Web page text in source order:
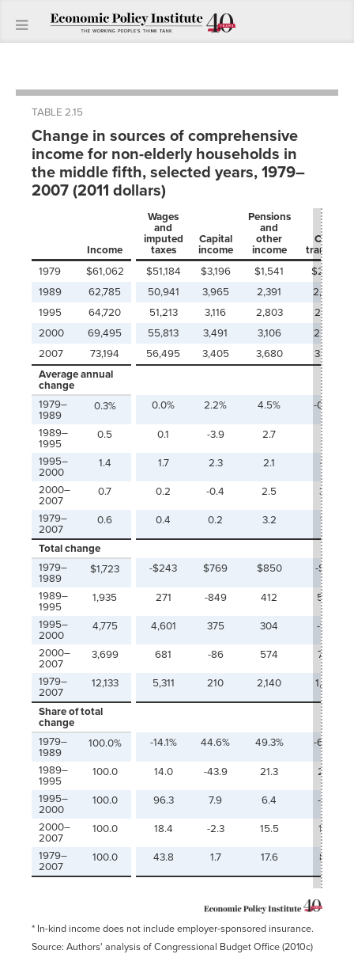
TABLE 2.15
Change in sources of comprehensive
income for non-elderly households in
the middle fifth, selected years, 1979–
2007 (2011 dollars)
Income
Wages
and
imputed
taxes
Capital
income
Pensions
and
other
income
Cash
transfers
1979
$61,062 $51,184 $3,196 $1,541
$2,172
1989
62,785 50,941 3,965 2,391
2,055
1995
64,720 51,213 3,116 2,803
2,617
2000
69,495 55,813 3,491 3,106
2,477
2007
73,194 56,495 3,405 3,680
3,182
Average annual
change
1979–
1989
0.3% 0.0% 2.2% 4.5% -0.6%
1989–
1995
0.5 0.1 -3.9 2.7 4.1
1995–
2000
1.4 1.7 2.3 2.1 -1.1
2000–
2007
0.7 0.2 -0.4 2.5 3.6
1979–
2007
0.6 0.4 0.2 3.2 1.4
Total change
1979–
1989
$1,723 -$243 $769 $850 -$117
1989–
1995
1,935 271 -849 412 562
1995–
2000
4,775 4,601 375 304 -140
2000–
2007
3,699 681 -86 574 705
1979–
2007
12,133 5,311 210 2,140 1,010
Share of total
change
1979–
1989
100.0% -14.1% 44.6% 49.3% -6.8%
1989–
1995
100.0 14.0 -43.9 21.3 29.1
1995–
2000
100.0 96.3 7.9 6.4 -2.9
2000–
2007
100.0 18.4 -2.3 15.5 19.1
1979–
2007
100.0 43.8 1.7 17.6 8.3
* In-kind income does not include employer-sponsored insurance.
Source: Authors' analysis of Congressional Budget Office (2010c)